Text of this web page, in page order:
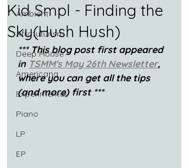
Ambient
Afrofuturism
Deep House
Americana
Experimental
Piano
LP
EP
Kid Smpl - Finding the
Sky(Hush Hush)
*** This blog post first appeared
in TSMM's May 26th Newsletter,
where you can get all the tips
(and more) first ***